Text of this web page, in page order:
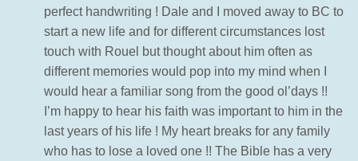
perfect handwriting ! Dale and I moved away to BC to
start a new life and for different circumstances lost
touch with Rouel but thought about him often as
different memories would pop into my mind when I
would hear a familiar song from the good ol’days !!
I’m happy to hear his faith was important to him in the
last years of his life ! My heart breaks for any family
who has to lose a loved one !! The Bible has a very